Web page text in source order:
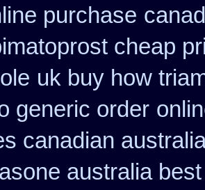
purchase
cheap
uk buy how
generic order
canadian
australia